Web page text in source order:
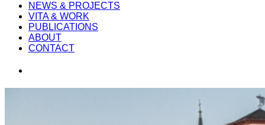
NEWS & PROJECTS
VITA & WORK
PUBLICATIONS
ABOUT
CONTACT